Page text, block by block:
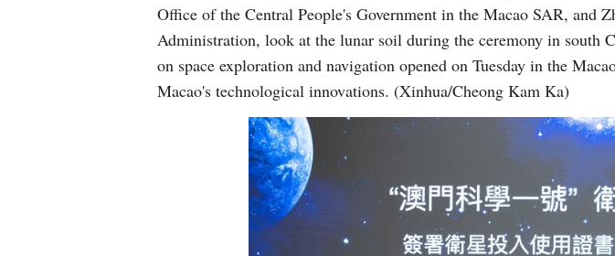
Office of the Central People's Government in the Macao SAR, and
Administration, look at the lunar soil during the ceremony in south
on space exploration and navigation opened on Tuesday in the
Macao's technological innovations. (Xinhua/Cheong Kam Ka)